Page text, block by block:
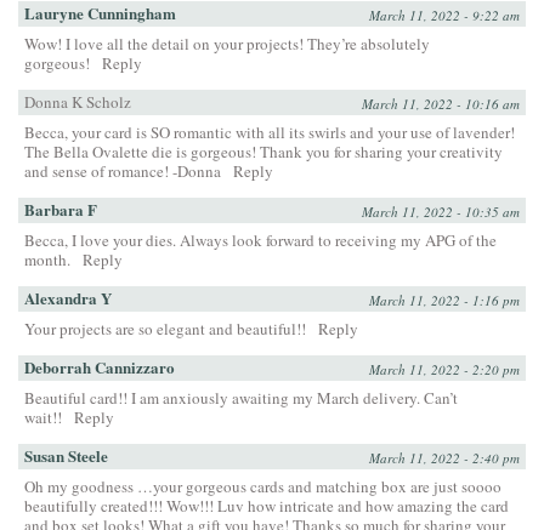
Lauryne Cunningham March 11, 2022 - 9:22 am
Wow! I love all the detail on your projects! They’re absolutely
gorgeous!
Reply
Donna K Scholz
March 11, 2022 - 10:16 am
Becca, your card is SO romantic with all its swirls and your use of lavender!
The Bella Ovalette die is gorgeous! Thank you for sharing your creativity
and sense of romance! -Donna Reply
Barbara F March 11, 2022 - 10:35 am
Becca, I love your dies. Always look forward to receiving my APG of the
month. Reply
Alexandra Y March 11, 2022 - 1:16 pm
Your projects are so elegant and beautiful!! Reply
Deborrah Cannizzaro March 11, 2022 - 2:20 pm
Beautiful card!! I am anxiously awaiting my March delivery. Can’t
wait!!
Reply
Susan Steele March 11, 2022 - 2:40 pm
Oh my goodness …your gorgeous cards and matching box are just soooo
beautifully created!!! Wow!!! Luv how intricate and how amazing the card
and box set looks! What a gift you have! Thanks so much for sharing your